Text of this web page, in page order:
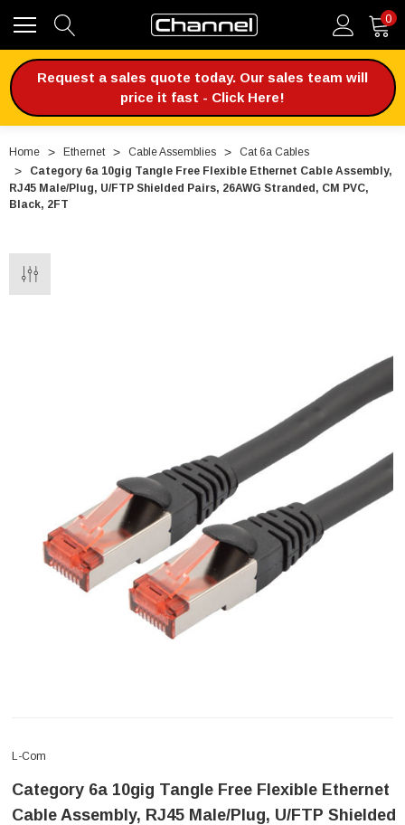
0
Request a sales quote today. Our sales team will
price it fast - Click Here!
Home Ethernet Cable Assemblies
Cat 6a Cables
Category 6a 10gig Tangle Free Flexible Ethernet Cable Assembly,
RJ45 Male/Plug, U/FTP Shielded Pairs, 26AWG Stranded, CM PVC,
Black, 2FT
L-Com
Category 6a 10gig Tangle Free Flexible Ethernet
Cable Assembly, RJ45 Male/Plug, U/FTP Shielded